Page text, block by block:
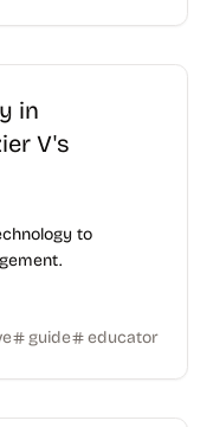
in
V's
to
guide educator